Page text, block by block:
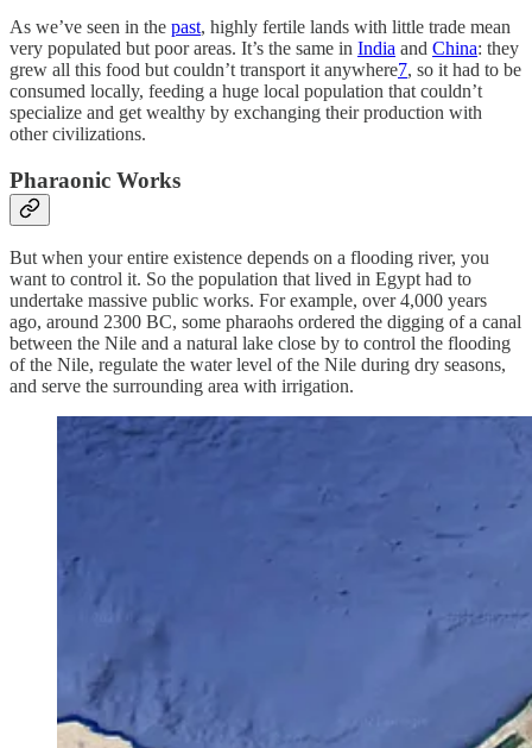
As we’ve seen in the past, highly fertile lands with little trade mean
very populated but poor areas. It’s the same in India and China: they
grew all this food but couldn’t transport it anywhere7, so it had to be
consumed locally, feeding a huge local population that couldn’t
specialize and get wealthy by exchanging their production with
other civilizations.
Pharaonic Works
But when your entire existence depends on a flooding river, you
want to control it. So the population that lived in Egypt had to
undertake massive public works. For example, over 4,000 years
ago, around 2300 BC, some pharaohs ordered the digging of a canal
between the Nile and a natural lake close by to control the flooding
of the Nile, regulate the water level of the Nile during dry seasons,
and serve the surrounding area with irrigation.